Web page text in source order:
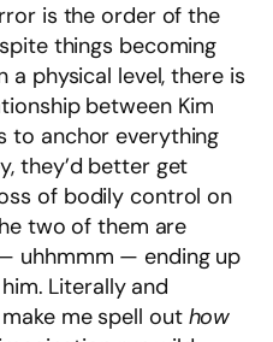
is the order of the
things becoming
a physical level, there is
between Kim
to anchor everything
they’d better get
of bodily control on
two of them are
uhhmmm — ending up
Literally and
me spell out how